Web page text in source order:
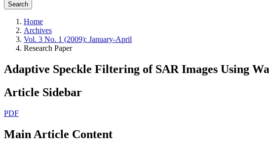
Search
Home
Archives
Vol. 3 No. 1 (2009): January-April
Research Paper
Adaptive Speckle Filtering of SAR Images Using
Article Sidebar
PDF
Main Article Content